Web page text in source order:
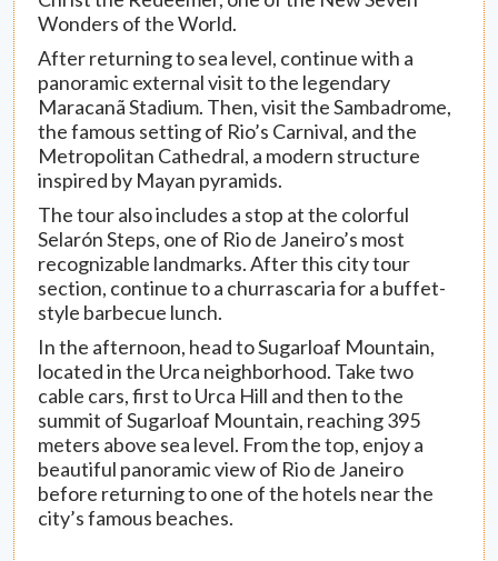
Wonders of the World.
After returning to sea level, continue with a
panoramic external visit to the legendary
Maracanã Stadium. Then, visit the Sambadrome,
the famous setting of Rio’s Carnival, and the
Metropolitan Cathedral, a modern structure
inspired by Mayan pyramids.
The tour also includes a stop at the colorful
Selarón Steps, one of Rio de Janeiro’s most
recognizable landmarks. After this city tour
section, continue to a churrascaria for a buffet-
style barbecue lunch.
In the afternoon, head to Sugarloaf Mountain,
located in the Urca neighborhood. Take two
cable cars, first to Urca Hill and then to the
summit of Sugarloaf Mountain, reaching 395
meters above sea level. From the top, enjoy a
beautiful panoramic view of Rio de Janeiro
before returning to one of the hotels near the
city’s famous beaches.